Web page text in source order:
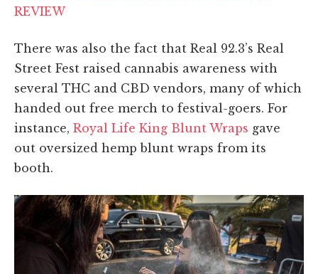
REVIEW
There was also the fact that Real 92.3’s Real
Street Fest raised cannabis awareness with
several THC and CBD vendors, many of which
handed out free merch to festival-goers. For
instance, Royal Life King Blunt Wraps gave
out oversized hemp blunt wraps from its
booth.